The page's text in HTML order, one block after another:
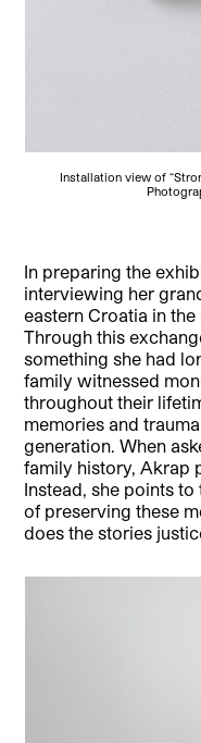
Installation view of
In preparing the
interviewing her
eastern Croatia in
Through this
something she had
family witnessed
throughout their
memories and
generation. When
family history, Akrap
Instead, she points
of preserving these
does the stories